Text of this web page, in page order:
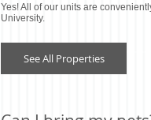
Yes! All of our units are
University.
See All Properties